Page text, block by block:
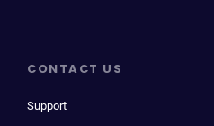
CONTACT US
Support